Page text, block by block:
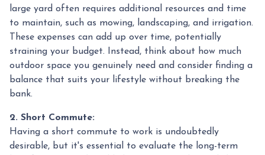
large yard often requires additional resources and time
to maintain, such as mowing, landscaping, and irrigation.
These expenses can add up over time, potentially
straining your budget. Instead, think about how much
outdoor space you genuinely need and consider finding a
balance that suits your lifestyle without breaking the
bank.
2. Short Commute:
Having a short commute to work is undoubtedly
desirable, but it's essential to evaluate the long-term